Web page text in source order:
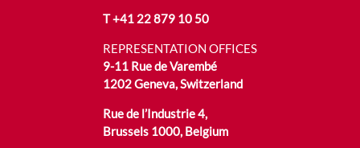
T+41 22 879 10 50
REPRESENTATION OFFICES
9-11 Rue de Varembé
1202 Geneva, Switzerland
Rue de l’Industrie 4,
Brussels 1000, Belgium